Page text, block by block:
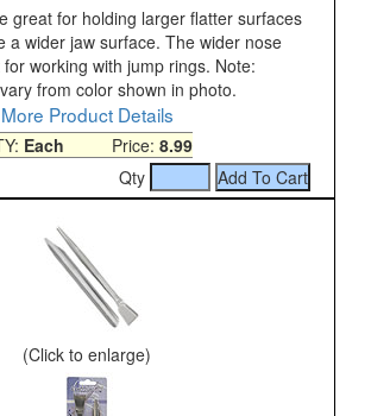
great for holding larger flatter surfaces
a wider jaw surface. The wider nose
working with jump rings. Note:
from color shown in photo.
More Product Details
Each Price: 8.99
Qty
(Click to enlarge)